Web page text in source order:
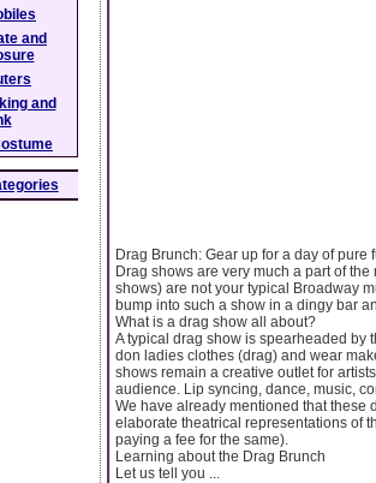
Drag Brunch: Gear up for a day of pure
Drag shows are very much a part of
shows) are not your typical Broadway
bump into such a show in a dingy bar
What is a drag show all about?
A typical drag show is spearheaded by
don ladies clothes (drag) and wear
shows remain a creative outlet for
audience. Lip syncing, dance, music,
We have already mentioned that these
elaborate theatrical representations of
paying a fee for the same).
Learning about the Drag Brunch
Let us tell you ...
and
and